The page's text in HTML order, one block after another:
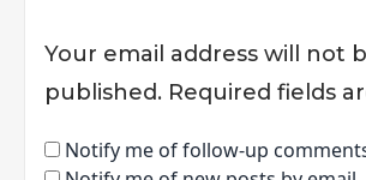
Your email address will not
published. Required fields
Notify me of follow-up